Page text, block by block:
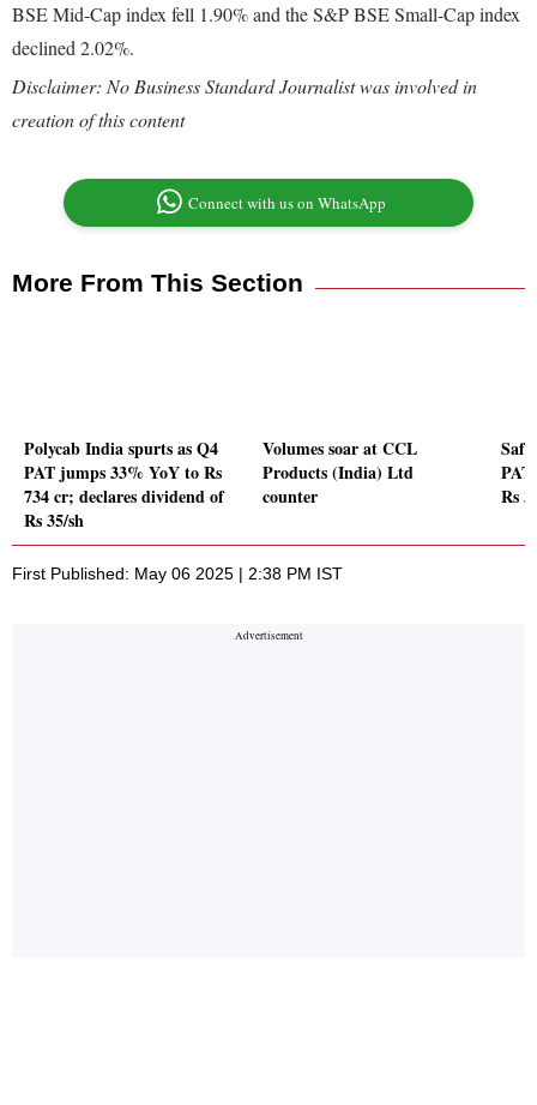
BSE Mid-Cap index fell 1.90% and the S&P BSE Small-Cap index
declined 2.02%.
Disclaimer: No Business Standard Journalist was involved in
creation of this content
Connect with us on WhatsApp
More From This Section
Polycab India spurts as Q4
PAT jumps 33% YoY to Rs
734 cr; declares dividend of
Rs 35/sh
Volumes soar at CCL
Products (India) Ltd
counter
Rs
First Published: May 06 2025 | 2:38 PM IST